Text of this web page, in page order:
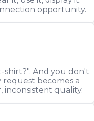
opportunity.
shirt?". And you don't
request becomes a
quality.